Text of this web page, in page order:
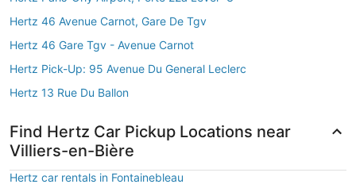
Hertz 46 Avenue Carnot, Gare De Tgv
Hertz 46 Gare Tgv - Avenue Carnot
Hertz Pick-Up: 95 Avenue Du General Leclerc
Hertz 13 Rue Du Ballon
Find Hertz Car Pickup Locations near
Villiers-en-Bière
Hertz car rentals in Fontainebleau